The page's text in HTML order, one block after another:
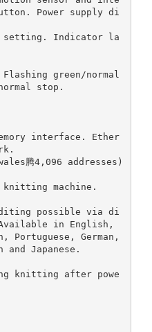
Power supply di
setting. Indicator la
green/normal
stop.
interface. Ether
腾4,096 addresses)
machine.
Editing possible via di
in English,
German,
and Japanese.
knitting after powe